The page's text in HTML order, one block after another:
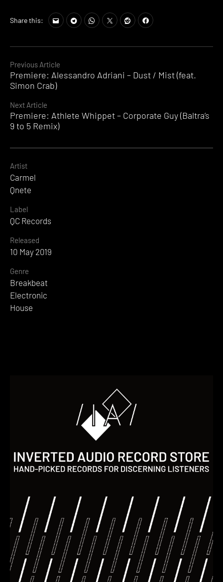
Continue
Reading
Previous Article
Premiere: Alessandro Adriani – Dust / Mist (feat.
Simon Crab)
Next Article
Premiere: Athlete Whippet – Corporate Guy (Baltra’s
9 to 5 Remix)
Share this:
Artist
Carmel
Qnete
Label
QC Records
Released
10 May 2019
Genre
Breakbeat
Electronic
House